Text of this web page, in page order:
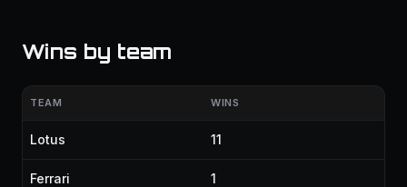
Wins by team
TEAM WINS
Lotus 11
Ferrari 1